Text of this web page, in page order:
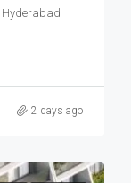
2 days ago